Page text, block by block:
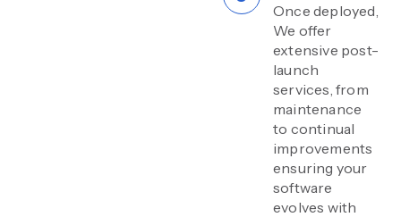
Once deployed,
We offer
extensive post-
launch
services, from
maintenance
to continual
improvements
ensuring your
software
evolves with